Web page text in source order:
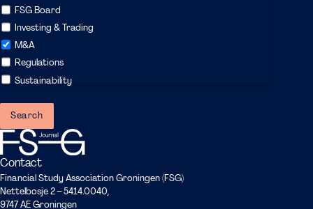
FSG Board
Investing & Trading
M&A
Regulations
Sustainability
Contact
Financial Study Association Groningen (FSG)
Nettelbosje 2 – 5414.0040,
9747 AE Groningen